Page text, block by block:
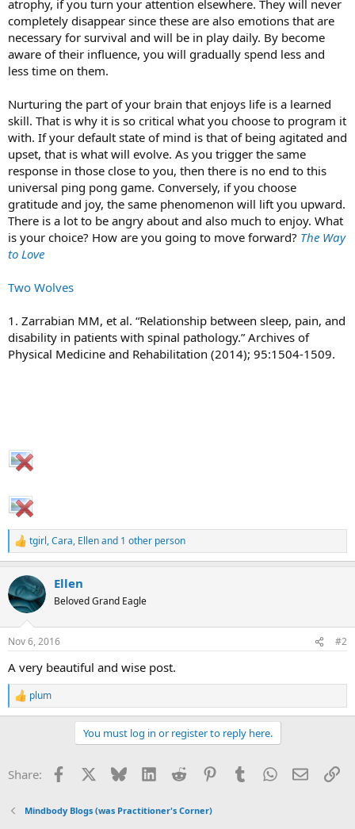
atrophy, if you turn your attention elsewhere. They will never
completely disappear since these are also emotions that are
necessary for survival and will be in play daily. By become
aware of their influence, you will gradually spend less and
less time on them.
Nurturing the part of your brain that enjoys life is a learned
skill. That is why it is so critical what you choose to program it
with. If your default state of mind is that of being agitated and
upset, that is what will evolve. As you trigger the same
response in those close to you, then there is no end to this
universal ping pong game. Conversely, if you choose
gratitude and joy, the same phenomenon will lift you upward.
There is a lot to be angry about and also much to enjoy. What
is your choice? How are you going to move forward? The Way
to Love
Two Wolves
1. Zarrabian MM, et al. “Relationship between sleep, pain, and
disability in patients with spinal pathology.” Archives of
Physical Medicine and Rehabilitation (2014); 95:1504-1509.
R
e
c
t
i
s
tgirl,Cara, Ellenand 1 other person
Ellen
Beloved Grand Eagle
Nov 6, 2016 #2
A very beautiful and wise post.
R
e
o
:
plum
You must log in or register to reply here.
Share: Facebook Bluesky LinkedInReddit PinterestTumblrWhatsApp
Email
Mindbody Blogs (was Practitioner's Corner)